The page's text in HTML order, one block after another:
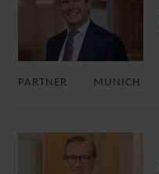
PARTNER MUNICH